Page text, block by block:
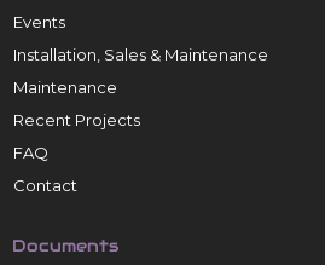
Events
Installation, Sales & Maintenance
Maintenance
Recent Projects
FAQ
Contact
Documents